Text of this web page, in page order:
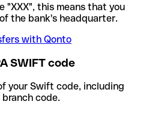
"XXX", this means that you
the bank's headquarter.
with Qonto
SWIFT code
your Swift code, including
code.